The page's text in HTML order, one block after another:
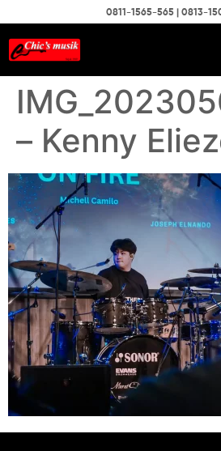
0811-1565-565 | 0813-
– Kenny